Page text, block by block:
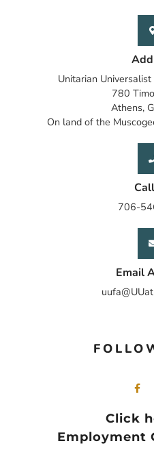
Unitarian
780
Athens,
On land of the
706-
Email
Click
Employment